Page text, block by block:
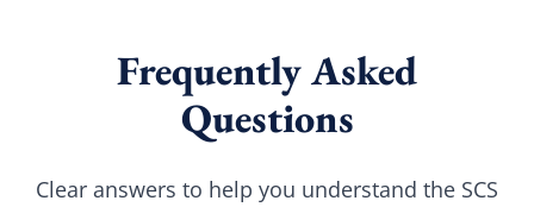
Frequently Asked
Questions
Clear answers to help you understand the SCS